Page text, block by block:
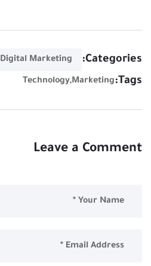
Categories:
Digital Marketing
Tags:
Marketing
Technology
Leave a Comment